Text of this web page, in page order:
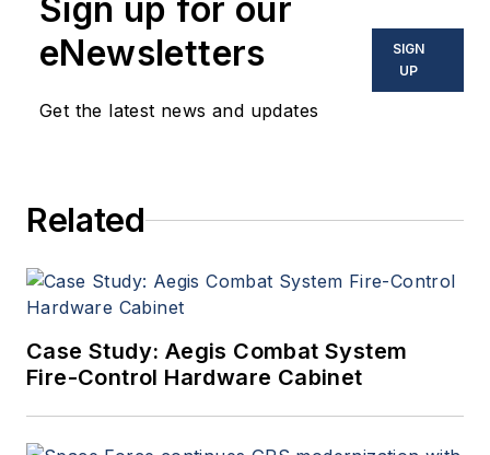
Sign up for our
eNewsletters
Get the latest news and updates
SIGN
UP
Related
Case Study: Aegis Combat System
Fire-Control Hardware Cabinet